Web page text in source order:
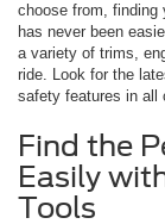
choose from, finding
has never been
a variety of trims,
ride. Look for the
safety features in all
Find the
Easily
Tools